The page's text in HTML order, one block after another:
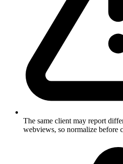
The same client may report
webviews, so normalize before